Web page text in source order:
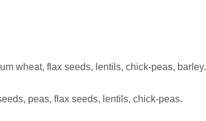
wheat, flax seeds, lentils, chick-peas, barley.
peas, flax seeds, lentils, chick-peas.